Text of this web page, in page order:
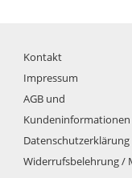
Kontakt
Impressum
AGB und
Kundeninformationen
Datenschutzerklärung
Widerrufsbelehrung /